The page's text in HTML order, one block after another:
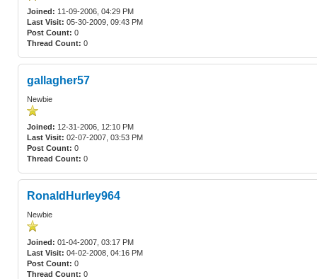
Joined: 11-09-2006, 04:29 PM
Last Visit: 05-30-2009, 09:43 PM
Post Count: 0
Thread Count: 0
gallagher57
Newbie
Joined: 12-31-2006, 12:10 PM
Last Visit: 02-07-2007, 03:53 PM
Post Count: 0
Thread Count: 0
RonaldHurley964
Newbie
Joined: 01-04-2007, 03:17 PM
Last Visit: 04-02-2008, 04:16 PM
Post Count: 0
Thread Count: 0